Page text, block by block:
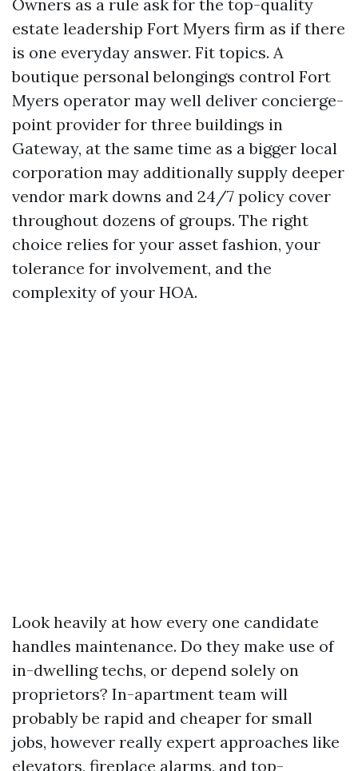
Owners as a rule ask for the top-quality
estate leadership Fort Myers firm as if there
is one everyday answer. Fit topics. A
boutique personal belongings control Fort
Myers operator may well deliver concierge-
point provider for three buildings in
Gateway, at the same time as a bigger local
corporation may additionally supply deeper
vendor mark downs and 24/7 policy cover
throughout dozens of groups. The right
choice relies for your asset fashion, your
tolerance for involvement, and the
complexity of your HOA.
Look heavily at how every one candidate
handles maintenance. Do they make use of
in-dwelling techs, or depend solely on
proprietors? In-apartment team will
probably be rapid and cheaper for small
jobs, however really expert approaches like
elevators, fireplace alarms, and top-